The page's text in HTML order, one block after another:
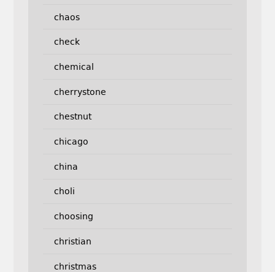
chaos
check
chemical
cherrystone
chestnut
chicago
china
choli
choosing
christian
christmas